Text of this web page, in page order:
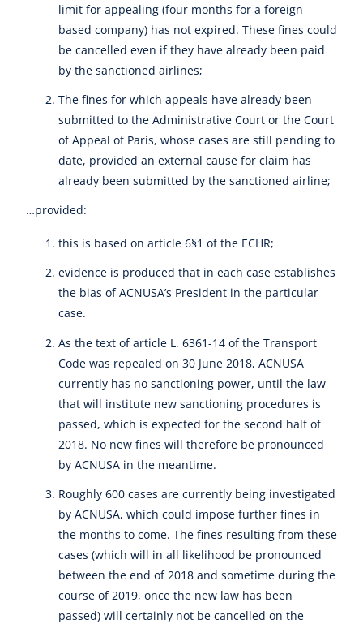
limit for appealing (four months for a foreign-
based company) has not expired. These fines could
be cancelled even if they have already been paid
by the sanctioned airlines;
The fines for which appeals have already been
submitted to the Administrative Court or the Court
of Appeal of Paris, whose cases are still pending to
date, provided an external cause for claim has
already been submitted by the sanctioned airline;
…provided:
this is based on article 6§1 of the ECHR;
evidence is produced that in each case establishes
the bias of ACNUSA’s President in the particular
case.
As the text of article L. 6361-14 of the Transport
Code was repealed on 30 June 2018, ACNUSA
currently has no sanctioning power, until the law
that will institute new sanctioning procedures is
passed, which is expected for the second half of
2018. No new fines will therefore be pronounced
by ACNUSA in the meantime.
Roughly 600 cases are currently being investigated
by ACNUSA, which could impose further fines in
the months to come. The fines resulting from these
cases (which will in all likelihood be pronounced
between the end of 2018 and sometime during the
course of 2019, once the new law has been
passed) will certainly not be cancelled on the